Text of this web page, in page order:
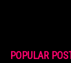
POPULAR